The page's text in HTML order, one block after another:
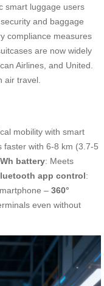
smart luggage users
and baggage
compliance measures
are now widely
Airlines, and United.
air travel.
mobility with smart
faster with 6-8 km (3.7-5
battery: Meets
app control:
– 360°
even without